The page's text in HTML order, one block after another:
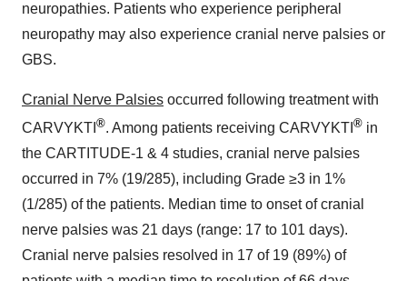
neuropathies. Patients who experience peripheral
neuropathy may also experience cranial nerve palsies or
GBS.
Cranial Nerve Palsies occurred following treatment with
CARVYKTI ®. Among patients receiving CARVYKTI ® in
the CARTITUDE-1 & 4 studies, cranial nerve palsies
occurred in 7% (19/285), including Grade ≥3 in 1%
(1/285) of the patients. Median time to onset of cranial
nerve palsies was 21 days (range: 17 to 101 days).
Cranial nerve palsies resolved in 17 of 19 (89%) of